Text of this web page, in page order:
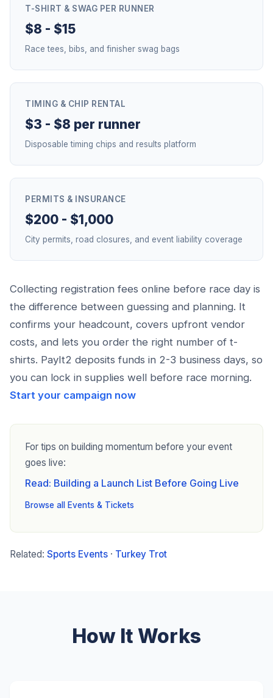
T-SHIRT & SWAG PER RUNNER
$8 - $15
Race tees, bibs, and finisher swag bags
TIMING & CHIP RENTAL
$3 - $8 per runner
Disposable timing chips and results platform
PERMITS & INSURANCE
$200 - $1,000
City permits, road closures, and event liability coverage
Collecting registration fees online before race day is
the difference between guessing and planning. It
confirms your headcount, covers upfront vendor
costs, and lets you order the right number of t-
shirts. PayIt2 deposits funds in 2-3 business days, so
you can lock in supplies well before race morning.
Start your campaign now
For tips on building momentum before your event
goes live:
Read: Building a Launch List Before Going Live
Browse all Events & Tickets
Related: Sports Events · Turkey Trot
How It Works